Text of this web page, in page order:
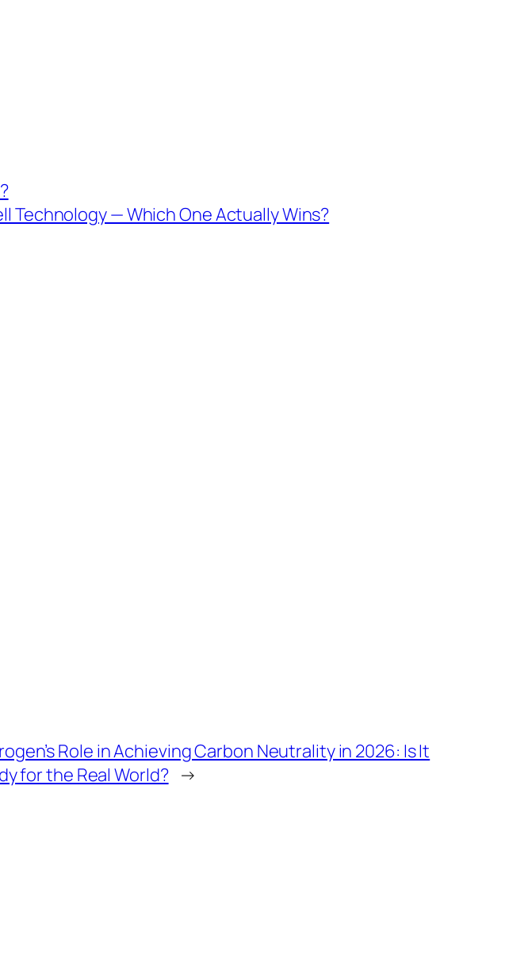
Technology — Which One Actually Wins?
Role in Achieving Carbon Neutrality in 2026: Is It
for the Real World? →